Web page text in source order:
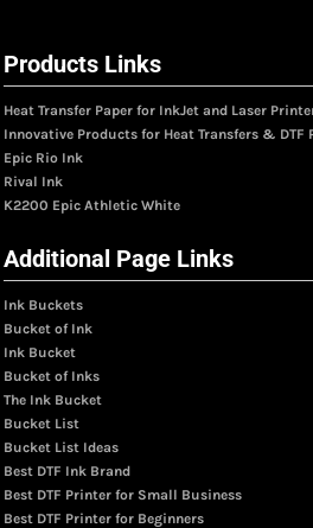
Products Links
Heat Transfer Paper for InkJet and Laser
Innovative Products for Heat Transfers & DTF
Epic Rio Ink
Rival Ink
K2200 Epic Athletic White
Additional Page Links
Ink Buckets
Bucket of Ink
Ink Bucket
Bucket of Inks
The Ink Bucket
Bucket List
Bucket List Ideas
Best DTF Ink Brand
Best DTF Printer for Small Business
Best DTF Printer for Beginners